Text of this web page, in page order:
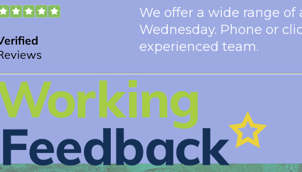
We offer a wide range
Wednesday. Phone or
experienced team.